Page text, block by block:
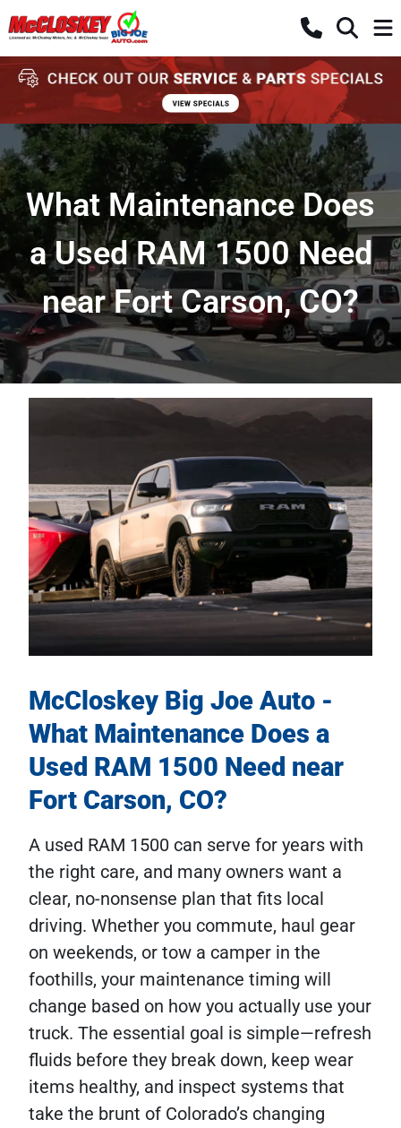
What Maintenance Does
a Used RAM 1500 Need
near Fort Carson, CO?
McCloskey Big Joe Auto -
What Maintenance Does a
Used RAM 1500 Need near
Fort Carson, CO?
A used RAM 1500 can serve for years with
the right care, and many owners want a
clear, no-nonsense plan that fits local
driving. Whether you commute, haul gear
on weekends, or tow a camper in the
foothills, your maintenance timing will
change based on how you actually use your
truck. The essential goal is simple—refresh
fluids before they break down, keep wear
items healthy, and inspect systems that
take the brunt of Colorado’s changing